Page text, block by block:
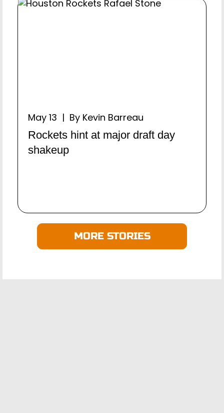
May 13 | By Kevin Barreau
Rockets hint at major draft day
shakeup
MORE STORIES